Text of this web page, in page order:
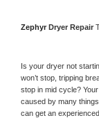
Zephyr Dryer Repair
Is your dryer not
won’t stop, tripping
stop in mid cycle? Your
caused by many
can get an experienced